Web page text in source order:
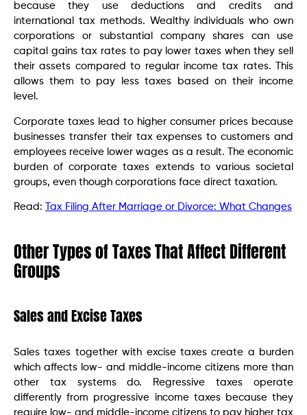
because they use deductions and credits and
international tax methods. Wealthy individuals who own
corporations or substantial company shares can use
capital gains tax rates to pay lower taxes when they sell
their assets compared to regular income tax rates. This
allows them to pay less taxes based on their income
level.
Corporate taxes lead to higher consumer prices because
businesses transfer their tax expenses to customers and
employees receive lower wages as a result. The economic
burden of corporate taxes extends to various societal
groups, even though corporations face direct taxation.
Read: Tax Filing After Marriage or Divorce: What Changes
Other Types of Taxes That Affect Different
Groups
Sales and Excise Taxes
Sales taxes together with excise taxes create a burden
which affects low- and middle-income citizens more than
other tax systems do. Regressive taxes operate
differently from progressive income taxes because they
require low- and middle-income citizens to pay higher tax